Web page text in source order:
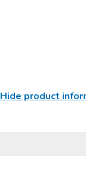
Hide product